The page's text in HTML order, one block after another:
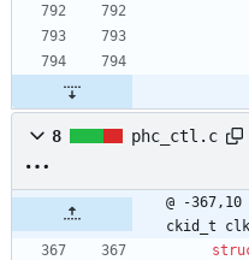
8 phc_ctl.c
@ -
ckid_t